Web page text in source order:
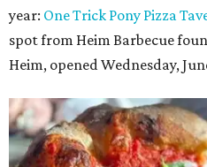
year: One Trick Pony Pizza
spot from Heim Barbecue
Heim, opened Wednesday,